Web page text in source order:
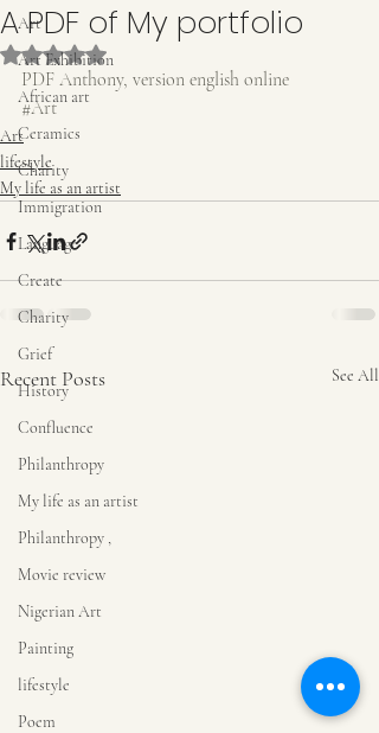
Art
Art Exhibition
African art
Ceramics
Charity
Immigration
Language
Create
Charity
Grief
History
Confluence
Philanthropy
My life as an artist
Philanthropy ,
Movie review
Nigerian Art
Painting
lifestyle
Poem
A PDF of My portfolio
Rated NaN out of 5 stars.
PDF Anthony, version english online
#Art
Art
lifestyle
My life as an artist
Recent Posts See All